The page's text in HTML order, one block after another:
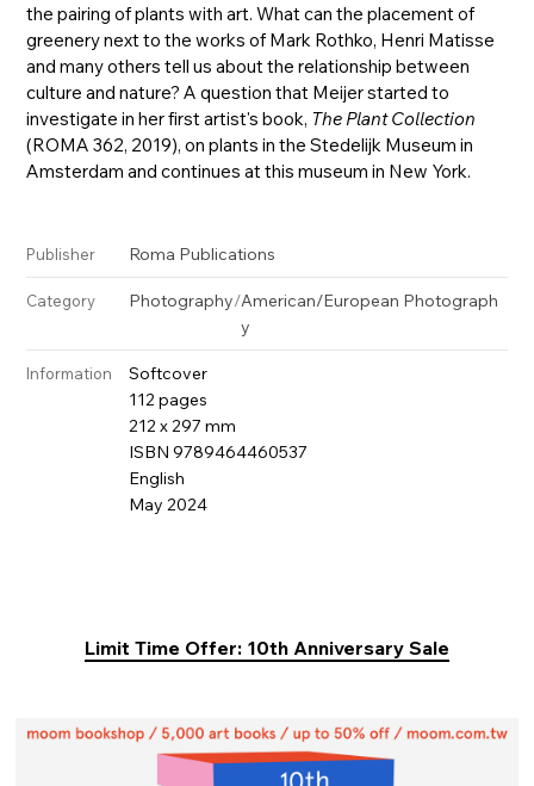
the pairing of plants with art. What can the placement of
greenery next to the works of Mark Rothko, Henri Matisse
and many others tell us about the relationship between
culture and nature? A question that Meijer started to
investigate in her first artist's book, The Plant Collection
(ROMA 362, 2019), on plants in the Stedelijk Museum in
Amsterdam and continues at this museum in New York.
Publisher Roma Publications
Category Photography/American/European Photograph
y
Information
Softcover
112 pages
212 x 297 mm
ISBN 9789464460537
English
May 2024
Limit Time Offer: 10th Anniversary Sale